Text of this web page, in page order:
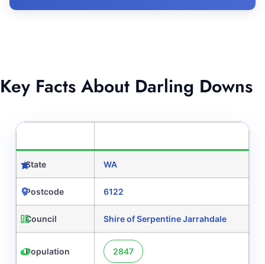
Key Facts About Darling Downs
State WA
Postcode 6122
Council Shire of Serpentine Jarrahdale
Population 2847